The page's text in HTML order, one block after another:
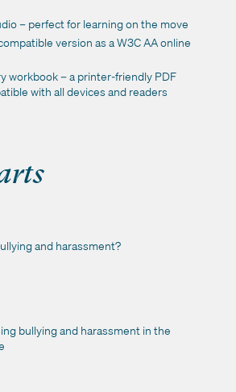
– perfect for learning on the move
version as a W3C AA online
workbook – a printer-friendly PDF
with all devices and readers
and harassment?
bullying and harassment in the